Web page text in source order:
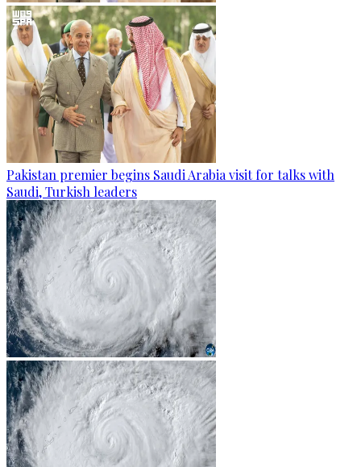
Pakistan premier begins Saudi Arabia visit for talks with
Saudi, Turkish leaders